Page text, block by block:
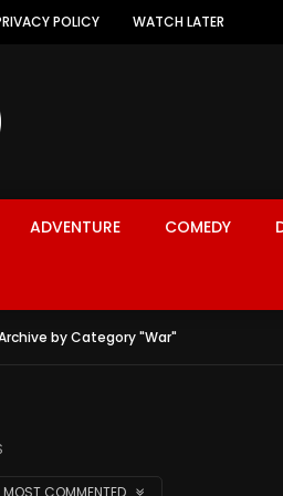
POLICY WATCH LATER
ADVENTURE COMEDY
by Category "War"
MOST COMMENTED